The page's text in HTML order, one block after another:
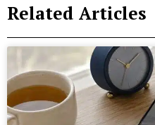
Related Articles